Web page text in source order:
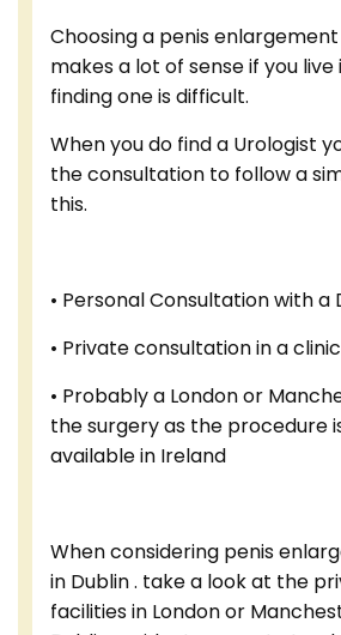
Choosing a penis
makes a lot of sense if you live
finding one is difficult.
When you do find a Urologist
the consultation to follow a
this.
• Personal Consultation with a
• Private consultation in a
• Probably a London or
the surgery as the procedure
available in Ireland
When considering penis
in Dublin . take a look at the
facilities in London or